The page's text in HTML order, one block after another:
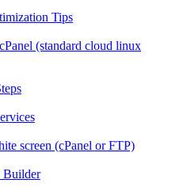
Tips
(standard cloud linux
screen (cPanel or FTP)
Builder